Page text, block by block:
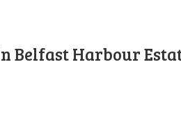
Belfast Harbour